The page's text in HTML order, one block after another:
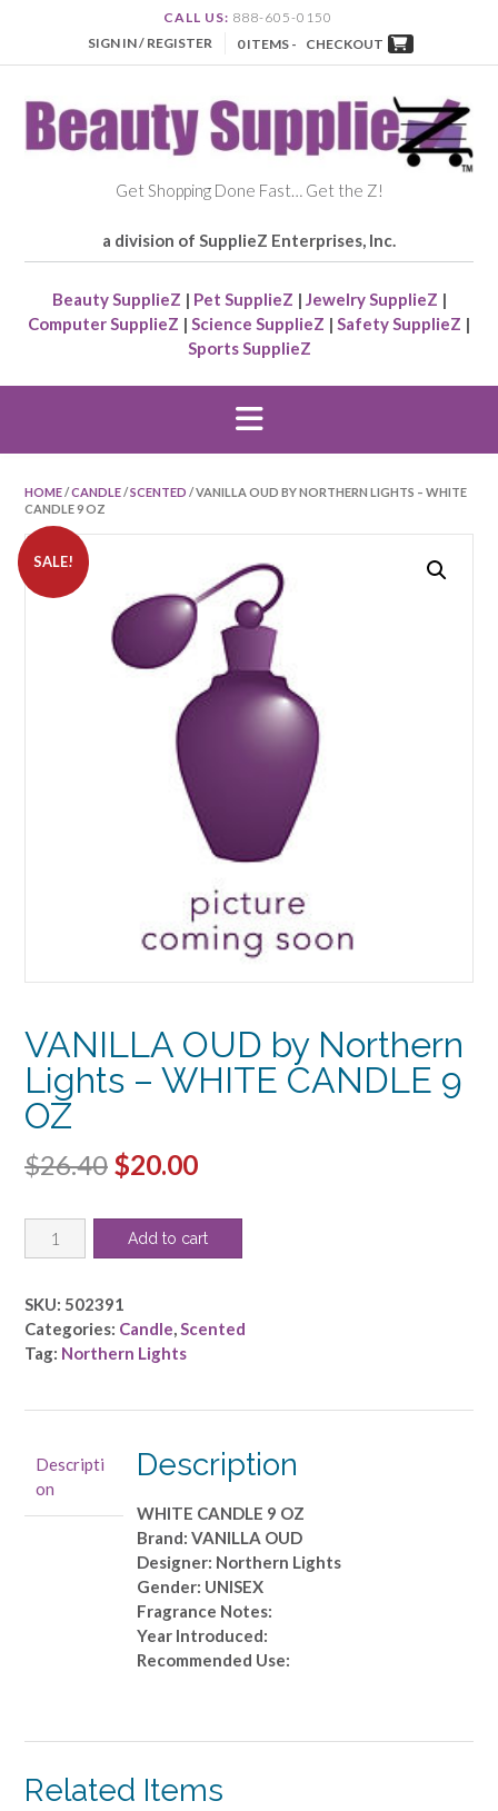
CALL US: 888-605-0150
SIGN IN / REGISTER
0 ITEMS - CHECKOUT
Get Shopping Done Fast… Get the Z!
a division of SupplieZ Enterprises, Inc.
Beauty SupplieZ | Pet SupplieZ | Jewelry SupplieZ |
Computer SupplieZ | Science SupplieZ | Safety SupplieZ |
Sports SupplieZ
HOME/CANDLE/SCENTED / VANILLA OUD BY NORTHERN LIGHTS – WHITE
CANDLE 9 OZ
SALE!
VANILLA OUD by Northern
Lights – WHITE CANDLE 9
OZ
$26.40 Original
was:
$20.00Current
is:
VANILLA
OUD
Northern
Lights
-
quantity
Add to cart
SKU: 502391
Categories: Candle,Scented
Tag: Northern Lights
Descripti
on
Description
WHITE CANDLE 9 OZ
Brand: VANILLA OUD
Designer: Northern Lights
Gender: UNISEX
Fragrance Notes:
Year Introduced:
Recommended Use:
Related Items